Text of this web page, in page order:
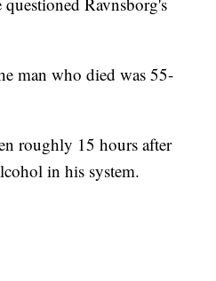
man who died was 55-
roughly 15 hours after
in his system.